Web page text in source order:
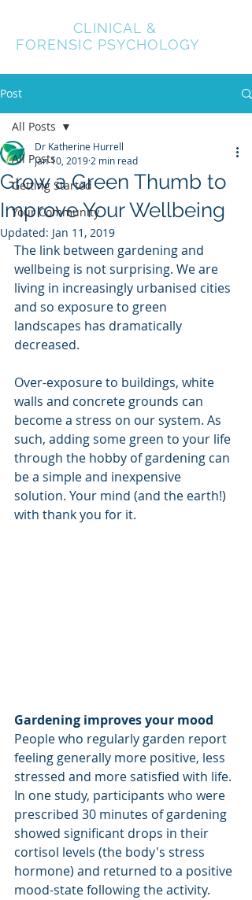
CLINICAL &
FORENSIC PSYCHOLOGY
Post
All Posts
Getting Started
Your Community
All Posts
Grow a Green Thumb to
Improve Your Wellbeing
Dr Katherine Hurrell
Jan 10, 2019 2 min read
Updated: Jan 11, 2019
The link between gardening and
wellbeing is not surprising. We are
living in increasingly urbanised cities
and so exposure to green
landscapes has dramatically
decreased.
Over-exposure to buildings, white
walls and concrete grounds can
become a stress on our system. As
such, adding some green to your life
through the hobby of gardening can
be a simple and inexpensive
solution. Your mind (and the earth!)
with thank you for it.
Gardening improves your mood
People who regularly garden report
feeling generally more positive, less
stressed and more satisfied with life.
In one study, participants who were
prescribed 30 minutes of gardening
showed significant drops in their
cortisol levels (the body's stress
hormone) and returned to a positive
mood-state following the activity.